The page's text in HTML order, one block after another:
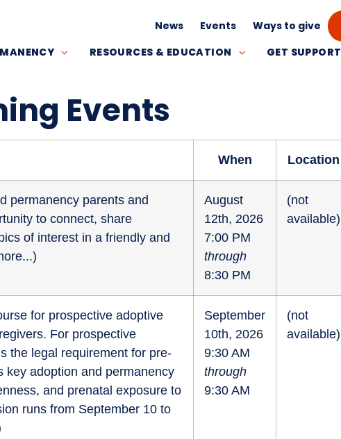
News Events Ways to give
RESOURCES & EDUCATION GET SUPPORT
Events
When Location
permanency parents and
to connect, share
of interest in a friendly and
)
August
12th, 2026
7:00 PM
through
8:30 PM
(not
available)
for prospective adoptive
For prospective
the legal requirement for pre-
key adoption and permanency
and prenatal exposure to
runs from September 10 to
September
10th, 2026
9:30 AM
through
9:30 AM
(not
available)